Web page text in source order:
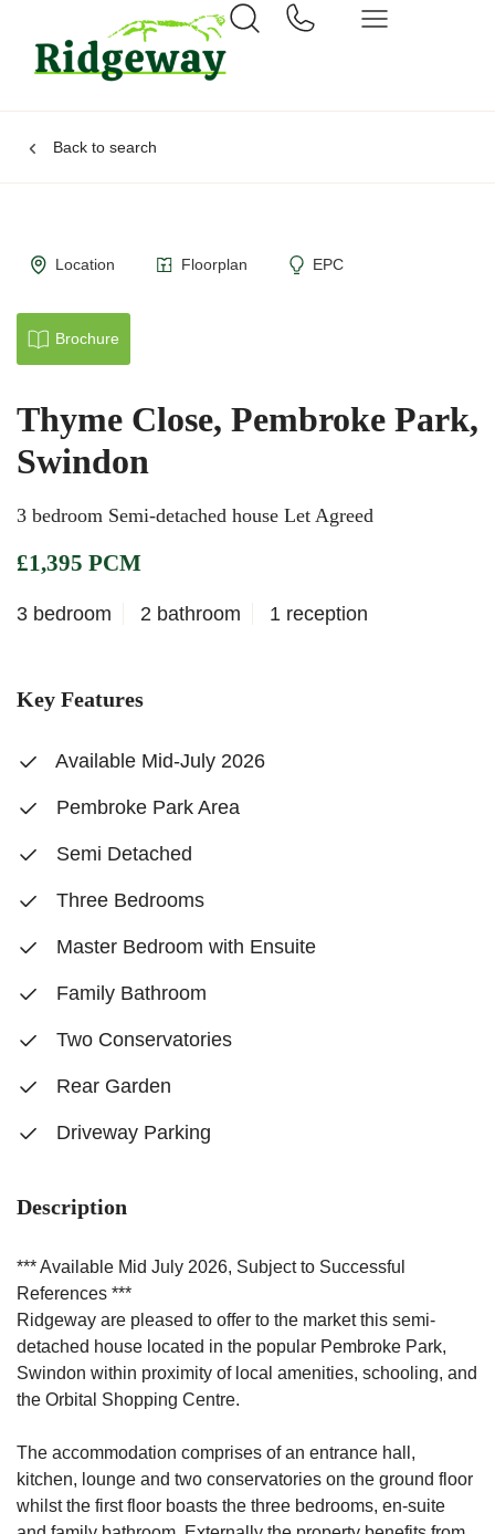
Back to search
Location Floorplan EPC
Brochure
Thyme Close, Pembroke Park,
Swindon
3 bedroom Semi-detached house Let Agreed
£1,395 PCM
3 bedroom 2 bathroom 1 reception
Key Features
Available Mid-July 2026
Pembroke Park Area
Semi Detached
Three Bedrooms
Master Bedroom with Ensuite
Family Bathroom
Two Conservatories
Rear Garden
Driveway Parking
Description
*** Available Mid July 2026, Subject to Successful
References ***
Ridgeway are pleased to offer to the market this semi-
detached house located in the popular Pembroke Park,
Swindon within proximity of local amenities, schooling, and
the Orbital Shopping Centre.
The accommodation comprises of an entrance hall,
kitchen, lounge and two conservatories on the ground floor
whilst the first floor boasts the three bedrooms, en-suite